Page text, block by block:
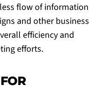
flow of information
and other business
efficiency and
efforts.